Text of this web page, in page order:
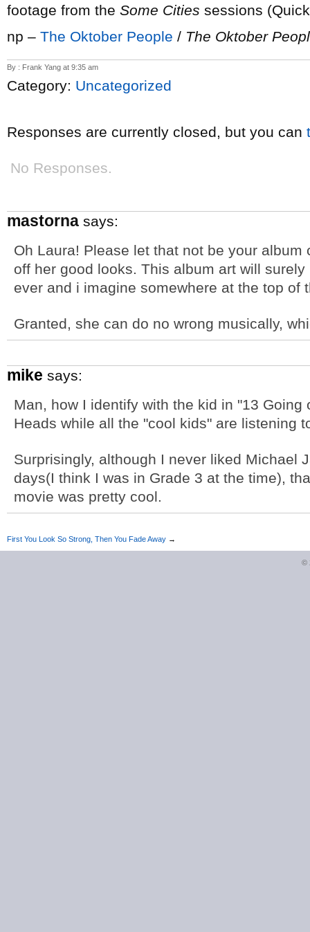
footage from the Some Cities sessions
np – The Oktober People / The Oktober
By : Frank Yang at 9:35 am
Category: Uncategorized
Responses are currently closed, but you can
No Responses.
mastorna says:
Oh Laura! Please let that not be your
off her good looks. This album art will
ever and i imagine somewhere at the top of
Granted, she can do no wrong musically,
mike says:
Man, how I identify with the kid in "13 Going
Heads while all the "cool kids" are listening
Surprisingly, although I never liked Michael
days(I think I was in Grade 3 at the time),
movie was pretty cool.
First You Look So Strong, Then You Fade Away →
©